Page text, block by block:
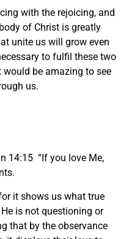
with the rejoicing, and
of Christ is greatly
unite us will grow even
to fulfil these two
be amazing to see
us.
14:15 “If you love Me,
it shows us what true
is not questioning or
that by the observance